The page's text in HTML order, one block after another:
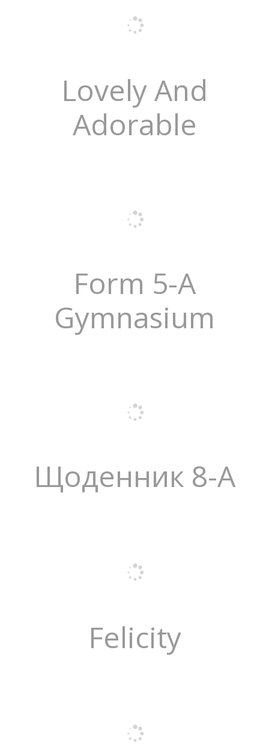
Lovely And
Adorable
Form 5-A
Gymnasium
Щоденник 8-А
Felicity